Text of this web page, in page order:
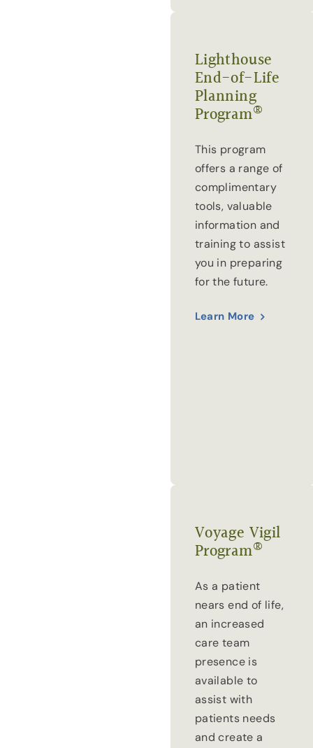
Lighthouse
End-of-Life
Planning
Program®
This program
offers a range of
complimentary
tools, valuable
information and
training to assist
you in preparing
for the future.
Learn More
Voyage Vigil
Program®
As a patient
nears end of life,
an increased
care team
presence is
available to
assist with
patients needs
and create a